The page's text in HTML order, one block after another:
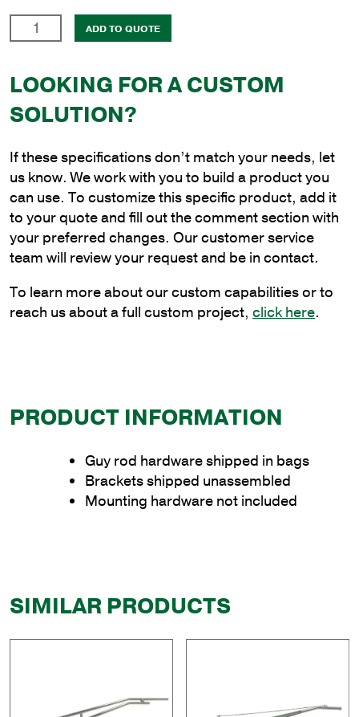
1/4
x
14
ft.
Double
Guy
Rod
Bracket
quantity
ADD TO QUOTE
LOOKING FOR A CUSTOM
SOLUTION?
If these specifications don’t match your needs, let
us know. We work with you to build a product you
can use. To customize this specific product, add it
to your quote and fill out the comment section with
your preferred changes. Our customer service
team will review your request and be in contact.
To learn more about our custom capabilities or to
reach us about a full custom project, click here.
PRODUCT INFORMATION
Guy rod hardware shipped in bags
Brackets shipped unassembled
Mounting hardware not included
SIMILAR PRODUCTS